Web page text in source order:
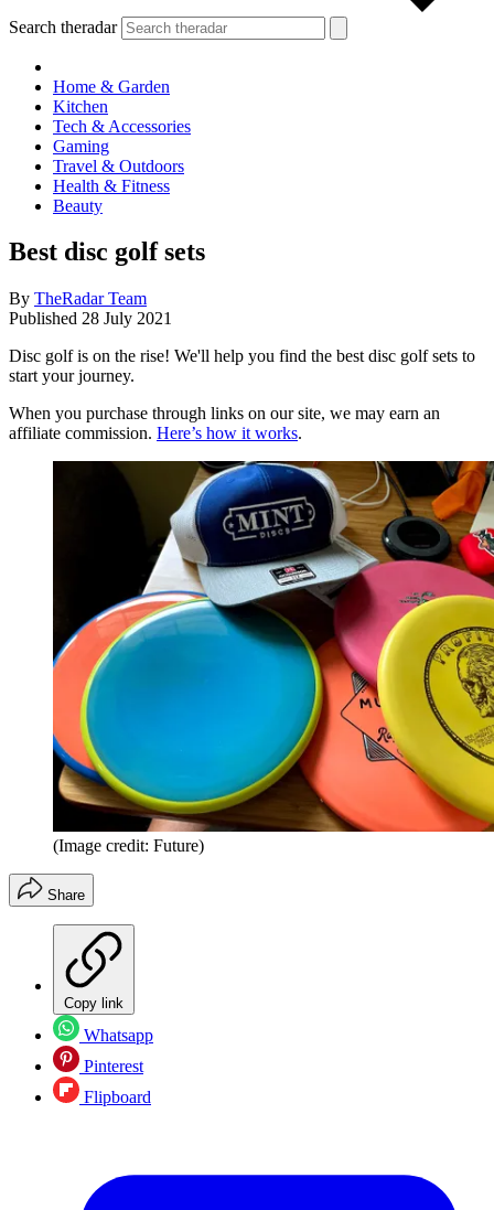
Search theradar
Home & Garden
Kitchen
Tech & Accessories
Gaming
Travel & Outdoors
Health & Fitness
Beauty
Best disc golf sets
By TheRadar Team
Published 28 July 2021
Disc golf is on the rise! We'll help you find the best disc golf sets to
start your journey.
When you purchase through links on our site, we may earn an
affiliate commission. Here’s how it works.
(Image credit: Future)
Share
Copy link
Whatsapp
Pinterest
Flipboard